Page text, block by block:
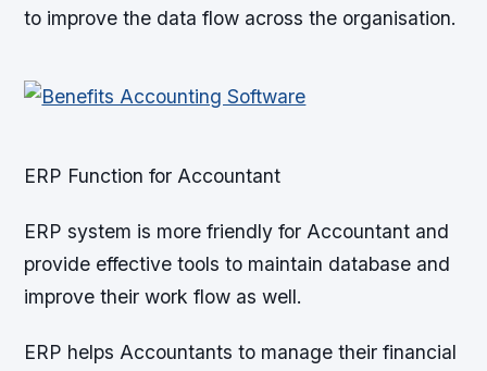
to improve the data flow across the organisation.
ERP Function for Accountant
ERP system is more friendly for Accountant and
provide effective tools to maintain database and
improve their work flow as well.
ERP helps Accountants to manage their financial